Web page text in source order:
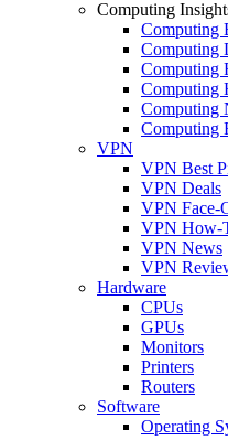
Computing
Computing
Computing
Computing
Computing
Computing
Computing
VPN
VPN Best
VPN Deals
VPN Face-
VPN How-
VPN News
VPN
Hardware
CPUs
GPUs
Monitors
Printers
Routers
Software
Operating